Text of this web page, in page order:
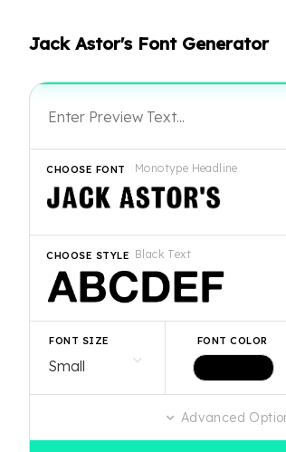
Jack Astor's Font Generator
Monotype Headline
CHOOSE FONT
Black Text
CHOOSE STYLE
FONT SIZE FONT COLOR
Advanced